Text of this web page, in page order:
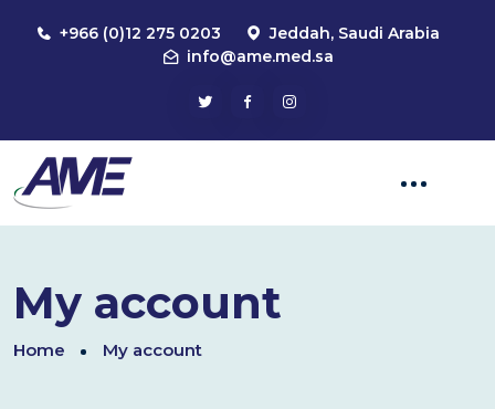
+966 (0)12 275 0203
Jeddah, Saudi Arabia
info@ame.med.sa
My account
Home My account